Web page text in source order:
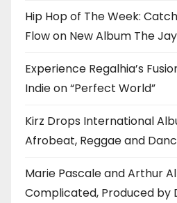
Hip Hop of The Week:
Flow on New Album The
Experience Regalhia’s
Indie on “Perfect World”
Kirz Drops International
Afrobeat, Reggae and
Marie Pascale and Arthur
Complicated, Produced by